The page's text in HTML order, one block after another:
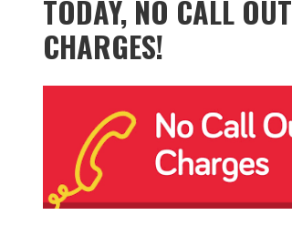
TODAY, NO CALL OUT
CHARGES!